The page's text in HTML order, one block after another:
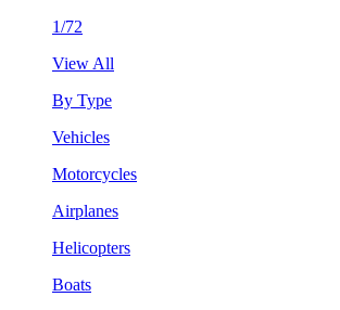
1/72
View All
By Type
Vehicles
Motorcycles
Airplanes
Helicopters
Boats